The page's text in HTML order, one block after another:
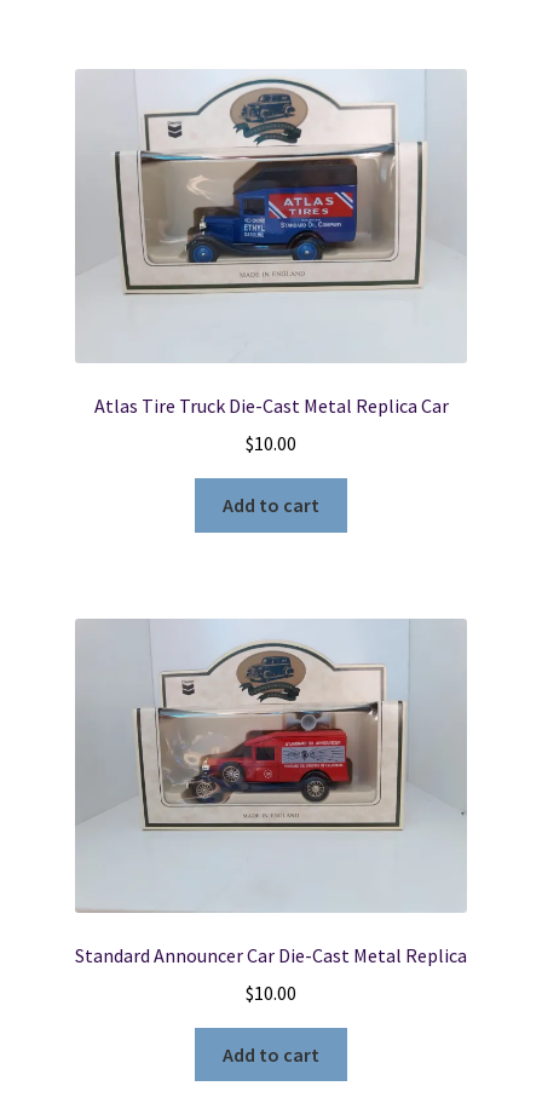
Atlas Tire Truck Die-Cast Metal Replica Car
$10.00
Add to cart
Standard Announcer Car Die-Cast Metal Replica
$10.00
Add to cart